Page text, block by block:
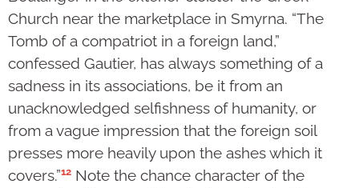
Church near the marketplace in Smyrna. “The
Tomb of a compatriot in a foreign land,”
confessed Gautier, has always something of a
sadness in its associations, be it from an
unacknowledged selfishness of humanity, or
from a vague impression that the foreign soil
presses more heavily upon the ashes which it
covers.”12 Note the chance character of the